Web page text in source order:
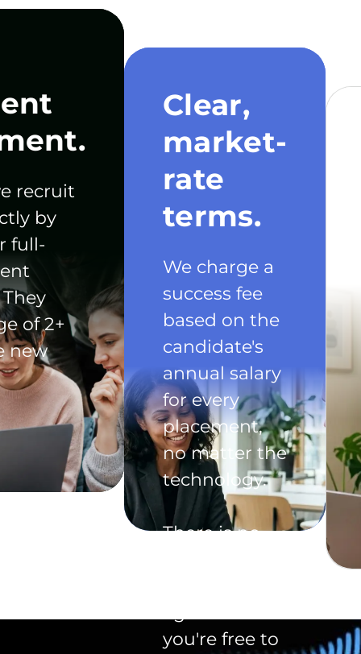
recruit
by
full-
of 2+
new
Clear,
market-
rate
terms.
We charge a
success fee
based on the
candidate's
annual salary
for every
placement,
no matter the
technology.
There is no
you're free to